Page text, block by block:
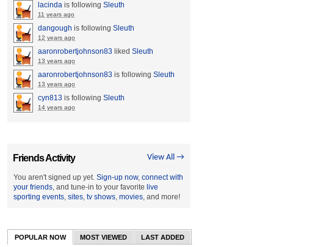
lacinda is following Sleuth
11 years ago
dangough is following Sleuth
12 years ago
aaronrobertjohnson83 liked Sleuth
13 years ago
aaronrobertjohnson83 is following Sleuth
13 years ago
cyn813 is following Sleuth
14 years ago
View All →
Friends Activity
You aren't signed up yet. Sign-up now, connect with
your friends, and tune-in to your favorite live
sporting events, sites, tv shows, movies, and more!
POPULAR NOW MOST VIEWED LAST ADDED